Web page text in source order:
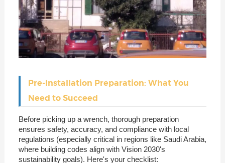
Pre-Installation Preparation: What You
Need to Succeed
Before picking up a wrench, thorough preparation
ensures safety, accuracy, and compliance with local
regulations (especially critical in regions like Saudi Arabia,
where building codes align with Vision 2030's
sustainability goals). Here's your checklist: